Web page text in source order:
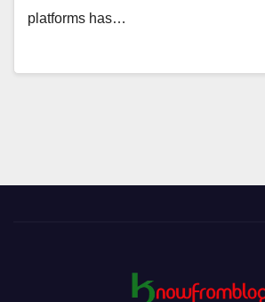
platforms has…